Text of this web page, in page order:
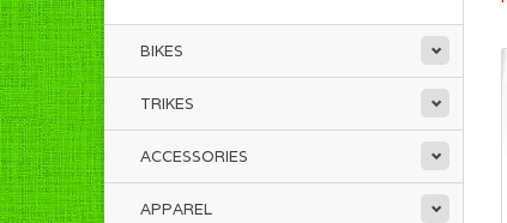
BIKES
TRIKES
ACCESSORIES
APPAREL